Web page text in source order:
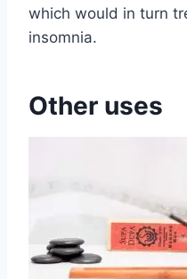
which would in turn
insomnia.
Other uses